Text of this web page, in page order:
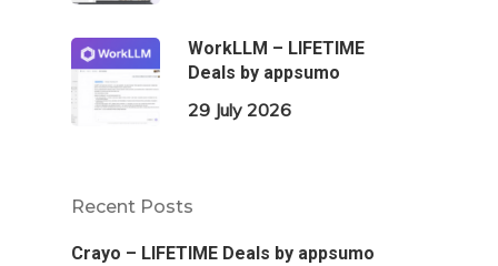
WorkLLM – LIFETIME
Deals by appsumo
29 July 2026
Recent Posts
Crayo – LIFETIME Deals by appsumo